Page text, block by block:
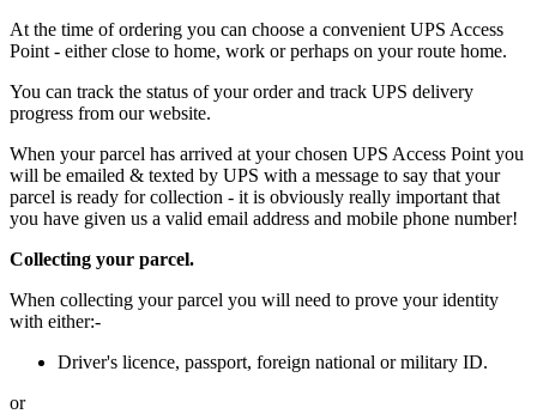
At the time of ordering you can choose a convenient UPS Access
Point - either close to home, work or perhaps on your route home.
You can track the status of your order and track UPS delivery
progress from our website.
When your parcel has arrived at your chosen UPS Access Point you
will be emailed & texted by UPS with a message to say that your
parcel is ready for collection - it is obviously really important that
you have given us a valid email address and mobile phone number!
Collecting your parcel.
When collecting your parcel you will need to prove your identity
with either:-
Driver's licence, passport, foreign national or military ID.
or